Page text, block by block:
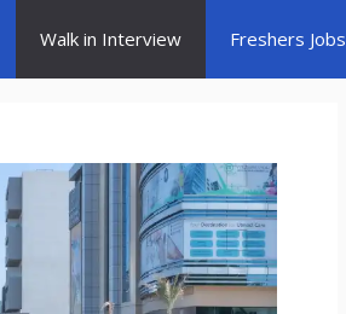
Walk in Interview Freshers Jobs